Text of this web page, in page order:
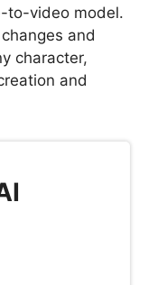
to-video model.
and
character,
and